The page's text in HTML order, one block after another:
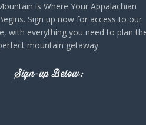
is Where Your Appalachian
Sign up now for access to our
with everything you need to plan
mountain getaway.
Sign-up Below: